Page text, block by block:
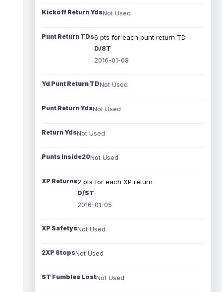
Kickoff Return YdsNot Used
Punt Return TDs6 pts for each punt return TD
D/ST
2016-01-08
Yd Punt Return TDNot Used
Punt Return YdsNot Used
Return YdsNot Used
Punts Inside20Not Used
XP Returns2 pts for each XP return
D/ST
2016-01-05
XP SafetysNot Used
2XP StopsNot Used
ST Fumbles LostNot Used